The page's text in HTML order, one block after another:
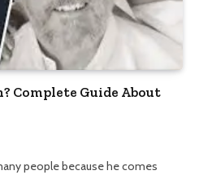
Complete Guide About
people because he comes